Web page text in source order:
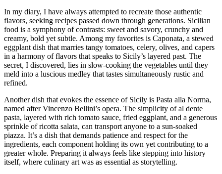
In my diary, I have always attempted to recreate those authentic
flavors, seeking recipes passed down through generations. Sicilian
food is a symphony of contrasts: sweet and savory, crunchy and
creamy, bold yet subtle. Among my favorites is Caponata, a stewed
eggplant dish that marries tangy tomatoes, celery, olives, and capers
in a harmony of flavors that speaks to Sicily’s layered past. The
secret, I discovered, lies in slow-cooking the vegetables until they
meld into a luscious medley that tastes simultaneously rustic and
refined.
Another dish that evokes the essence of Sicily is Pasta alla Norma,
named after Vincenzo Bellini’s opera. The simplicity of al dente
pasta, layered with rich tomato sauce, fried eggplant, and a generous
sprinkle of ricotta salata, can transport anyone to a sun-soaked
piazza. It’s a dish that demands patience and respect for the
ingredients, each component holding its own yet contributing to a
greater whole. Preparing it always feels like stepping into history
itself, where culinary art was as essential as storytelling.